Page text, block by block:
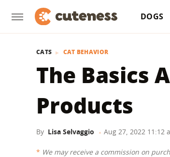
DOGS
CATS CAT BEHAVIOR
The Basics
Products
By Lisa Selvaggio Aug 27, 2022 11:12
We may receive a commission on